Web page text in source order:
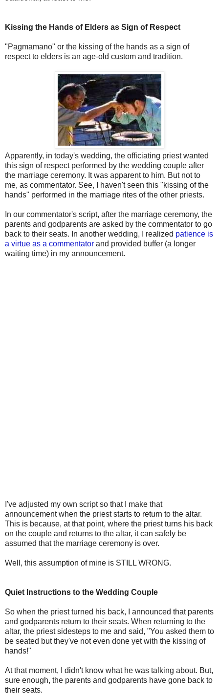
Kissing the Hands of Elders as Sign of Respect
"Pagmamano" or the kissing of the hands as a sign of
respect to elders is an age-old custom and tradition.
Apparently, in today's wedding, the officiating priest wanted
this sign of respect performed by the wedding couple after
the marriage ceremony. It was apparent to him. But not to
me, as commentator. See, I haven't seen this "kissing of the
hands" performed in the marriage rites of the other priests.
In our commentator's script, after the marriage ceremony, the
parents and godparents are asked by the commentator to go
back to their seats. In another wedding, I realized patience is
a virtue as a commentator and provided buffer (a longer
waiting time) in my announcement.
I've adjusted my own script so that I make that
announcement when the priest starts to return to the altar.
This is because, at that point, where the priest turns his back
on the couple and returns to the altar, it can safely be
assumed that the marriage ceremony is over.
Well, this assumption of mine is STILL WRONG.
Quiet Instructions to the Wedding Couple
So when the priest turned his back, I announced that parents
and godparents return to their seats. When returning to the
altar, the priest sidesteps to me and said, "You asked them to
be seated but they've not even done yet with the kissing of
hands!"
At that moment, I didn't know what he was talking about. But,
sure enough, the parents and godparents have gone back to
their seats.